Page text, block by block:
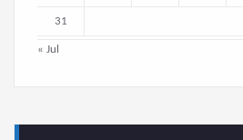
31
« Jul